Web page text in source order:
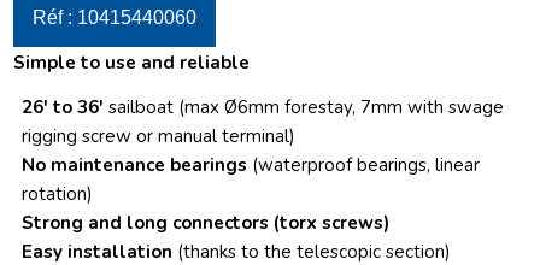
Réf : 10415440060
Simple to use and reliable
26′ to 36′ sailboat (max Ø6mm forestay, 7mm with swage
rigging screw or manual terminal)
No maintenance bearings (waterproof bearings, linear
rotation)
Strong and long connectors (torx screws)
Easy installation (thanks to the telescopic section)